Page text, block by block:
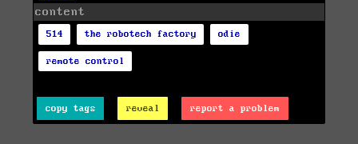
content
514 the robotech factory odie
remote control
copy tags reveal report a problem